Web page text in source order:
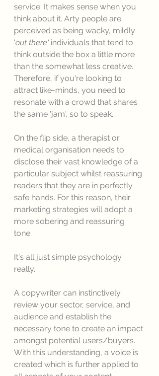
service. It makes sense when you
think about it. Arty people are
perceived as being wacky, mildly
'out there' individuals that tend to
think outside the box a little more
than the somewhat less creative.
Therefore, if you're looking to
attract like-minds, you need to
resonate with a crowd that shares
the same 'jam', so to speak.
On the flip side, a therapist or
medical organisation needs to
disclose their vast knowledge of a
particular subject whilst reassuring
readers that they are in perfectly
safe hands. For this reason, their
marketing strategies will adopt a
more sobering and reassuring
tone.
It's all just simple psychology
really.
A copywriter can instinctively
review your sector, service, and
audience and establish the
necessary tone to create an impact
amongst potential users/buyers.
With this understanding, a voice is
created which is further applied to